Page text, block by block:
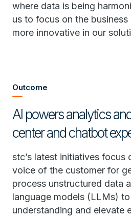
where data is being
us to focus on the
more innovative in our
Outcome
AI powers analytics
center and chatbot
stc’s latest initiatives focus
voice of the customer for
process unstructured data
language models (LLMs)
understanding and elevate